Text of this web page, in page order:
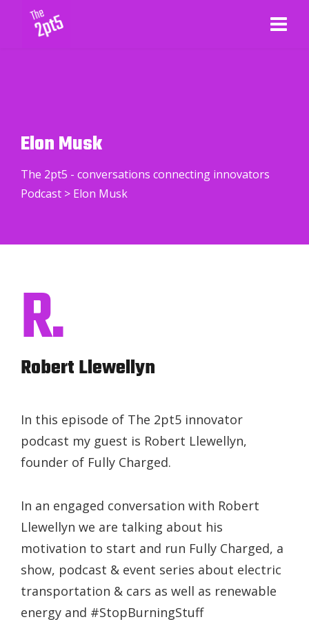
Elon Musk
The 2pt5 - conversations connecting innovators
Podcast > Elon Musk
R.
Robert Llewellyn
In this episode of The 2pt5 innovator
podcast my guest is Robert Llewellyn,
founder of Fully Charged.
In an engaged conversation with Robert
Llewellyn we are talking about his
motivation to start and run Fully Charged, a
show, podcast & event series about electric
transportation & cars as well as renewable
energy and #StopBurningStuff